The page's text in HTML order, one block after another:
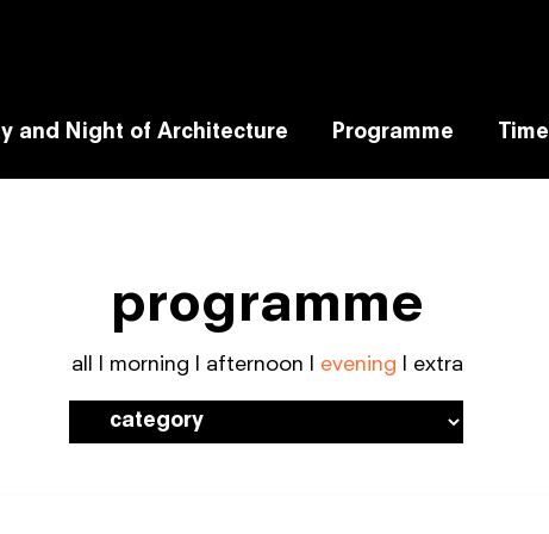
and Night of Architecture Programme
programme
all morning afternoon evening extra